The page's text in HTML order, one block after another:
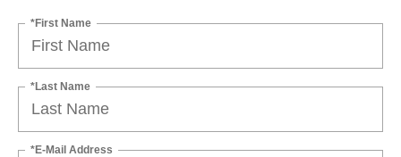
*First Name
*Last Name
*E-Mail Address